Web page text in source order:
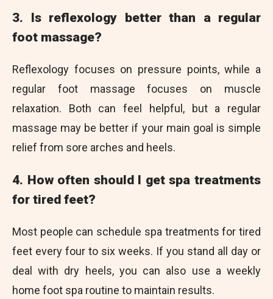
3. Is reflexology better than a regular
foot massage?
Reflexology focuses on pressure points, while a
regular foot massage focuses on muscle
relaxation. Both can feel helpful, but a regular
massage may be better if your main goal is simple
relief from sore arches and heels.
4. How often should I get spa treatments
for tired feet?
Most people can schedule spa treatments for tired
feet every four to six weeks. If you stand all day or
deal with dry heels, you can also use a weekly
home foot spa routine to maintain results.